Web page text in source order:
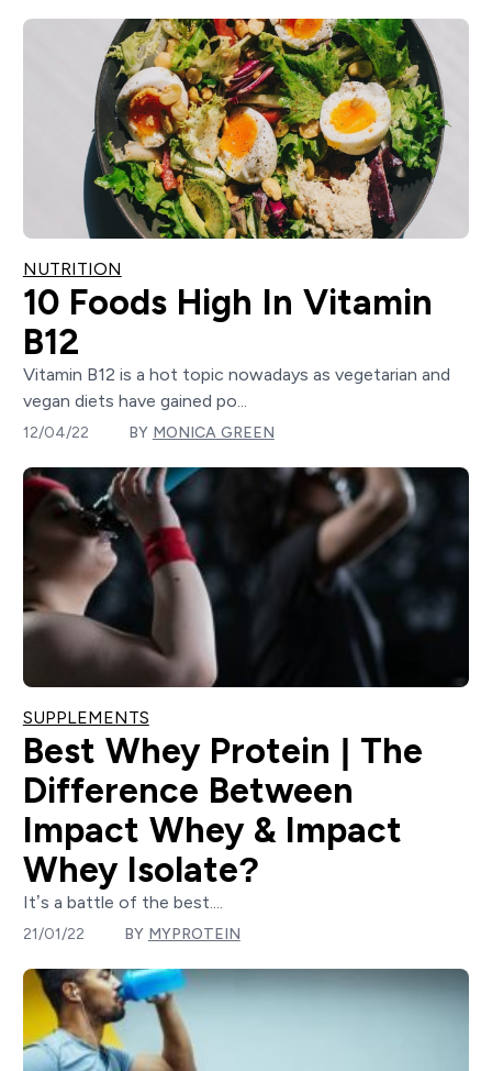
NUTRITION
10 Foods High In Vitamin
B12
Vitamin B12 is a hot topic nowadays as vegetarian and
vegan diets have gained po...
12/04/22 BY MONICA GREEN
SUPPLEMENTS
Best Whey Protein | The
Difference Between
Impact Whey & Impact
Whey Isolate?
It’s a battle of the best....
21/01/22 BY MYPROTEIN